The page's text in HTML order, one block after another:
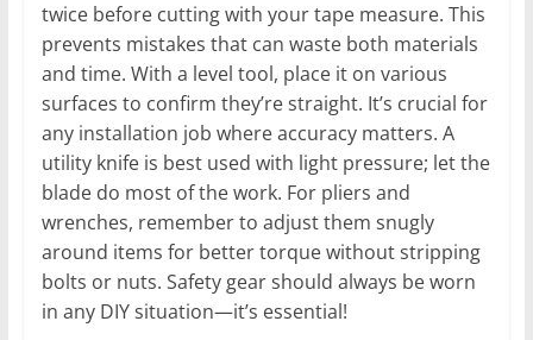
twice before cutting with your tape measure. This
prevents mistakes that can waste both materials
and time. With a level tool, place it on various
surfaces to confirm they’re straight. It’s crucial for
any installation job where accuracy matters. A
utility knife is best used with light pressure; let the
blade do most of the work. For pliers and
wrenches, remember to adjust them snugly
around items for better torque without stripping
bolts or nuts. Safety gear should always be worn
in any DIY situation—it’s essential!